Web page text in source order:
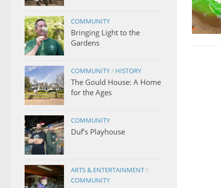
COMMUNITY
Bringing Light to the
Gardens
COMMUNITY/ HISTORY
The Gould House: A Home
for the Ages
COMMUNITY
Duf’s Playhouse
ARTS & ENTERTAINMENT/
COMMUNITY